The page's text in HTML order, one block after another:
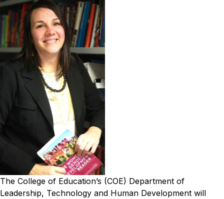
The College of Education’s (COE) Department of
Leadership, Technology and Human Development will